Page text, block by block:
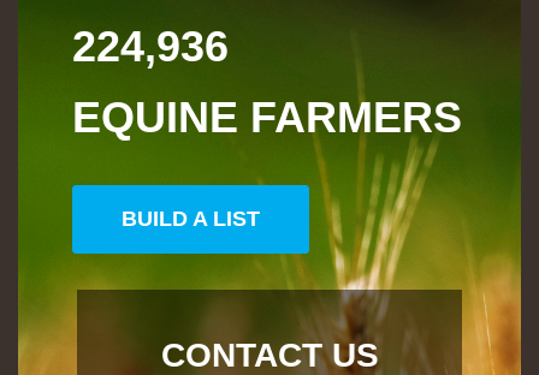
224,936
EQUINE FARMERS
BUILD A LIST
CONTACT US